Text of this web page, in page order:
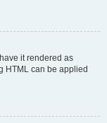
it rendered as
HTML can be applied